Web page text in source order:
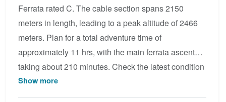
Ferrata rated C. The cable section spans 2150
meters in length, leading to a peak altitude of 2466
meters. Plan for a total adventure time of
approximately 11 hrs, with the main ferrata ascent
taking about 210 minutes. Check the latest condition
reports, view the topo map below, or join the
community to add your own photos for Via ferrata
Show more